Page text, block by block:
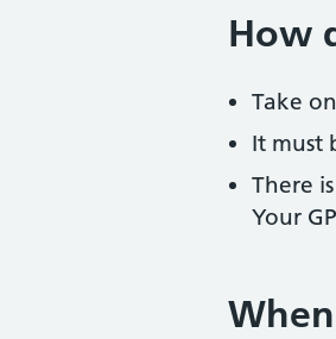
How
Take
It must
There
Your